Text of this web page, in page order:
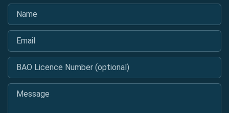
Name
Email
BAO Licence Number (optional)
Message